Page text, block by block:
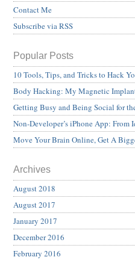
Contact Me
Subscribe via RSS
Popular Posts
10 Tools, Tips, and Tricks to Hack
Body Hacking: My Magnetic
Getting Busy and Being Social for
Non-Developer’s iPhone App: From
Move Your Brain Online, Get A
Archives
August 2018
August 2017
January 2017
December 2016
February 2016